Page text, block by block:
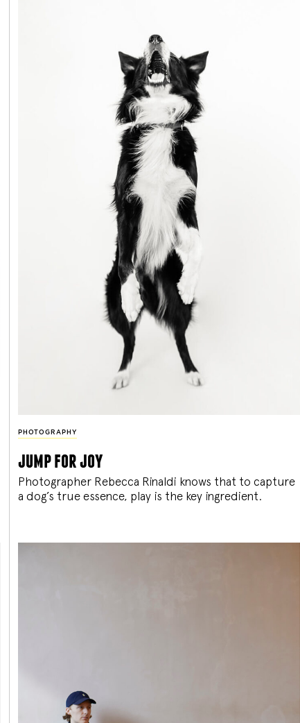
PHOTOGRAPHY
jump for joy
Photographer Rebecca Rinaldi knows that to capture
a dog’s true essence, play is the key ingredient.